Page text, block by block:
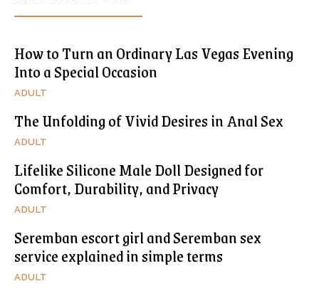
How to Turn an Ordinary Las Vegas Evening
Into a Special Occasion
ADULT
The Unfolding of Vivid Desires in Anal Sex
ADULT
Lifelike Silicone Male Doll Designed for
Comfort, Durability, and Privacy
ADULT
Seremban escort girl and Seremban sex
service explained in simple terms
ADULT